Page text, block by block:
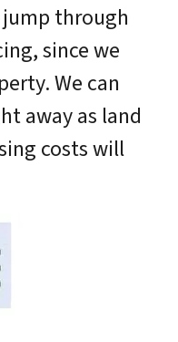
through
since we
We can
away as land
costs will